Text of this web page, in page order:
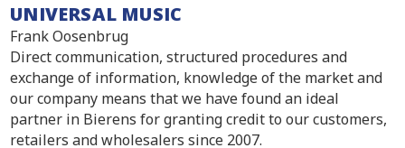
UNIVERSAL MUSIC
Frank Oosenbrug
Direct communication, structured procedures and
exchange of information, knowledge of the market and
our company means that we have found an ideal
partner in Bierens for granting credit to our customers,
retailers and wholesalers since 2007.